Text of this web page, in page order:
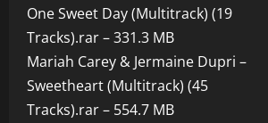
One Sweet Day (Multitrack) (19
Tracks).rar – 331.3 MB
Mariah Carey & Jermaine Dupri –
Sweetheart (Multitrack) (45
Tracks).rar – 554.7 MB